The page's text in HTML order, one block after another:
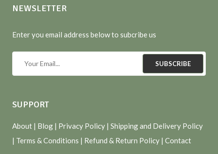
NEWSLETTER
Enter you email address below to subcribe us
SUBSCRIBE
SUPPORT
About | Blog | Privacy Policy | Shipping and Delivery Policy
| Terms & Conditions | Refund & Return Policy | Contact